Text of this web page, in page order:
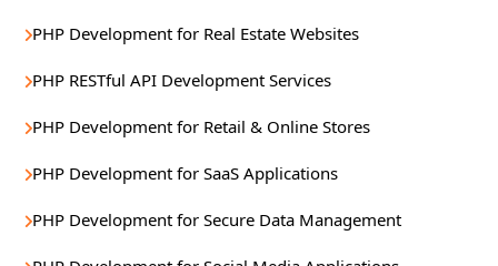
PHP Development for Real Estate Websites
PHP RESTful API Development Services
PHP Development for Retail & Online Stores
PHP Development for SaaS Applications
PHP Development for Secure Data Management